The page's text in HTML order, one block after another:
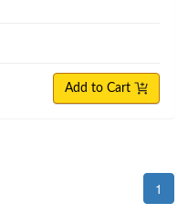
Add to Cart
1